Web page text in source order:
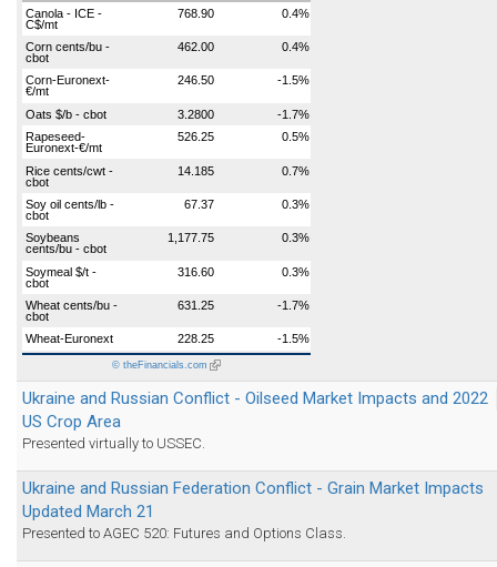
Canola - ICE -
C$/mt
768.90 0.4%
Corn cents/bu -
cbot
462.00 0.4%
Corn-Euronext-
€/mt
246.50 -1.5%
Oats $/b - cbot 3.2800
-1.7%
Rapeseed-
Euronext-€/mt
526.25 0.5%
Rice cents/cwt -
cbot
14.185 0.7%
Soy oil cents/lb -
cbot
67.37 0.3%
Soybeans
cents/bu - cbot
1,177.75 0.3%
Soymeal $/t -
cbot
316.60 0.3%
Wheat cents/bu -
cbot
631.25 -1.7%
Wheat-Euronext 228.25 -1.5%
© theFinancials.com (link
external)
Ukraine and Russian Conflict - Oilseed Market Impacts and 2022
US Crop Area
Presented virtually to USSEC.
Ukraine and Russian Federation Conflict - Grain Market Impacts
Updated March 21
Presented to AGEC 520: Futures and Options Class.